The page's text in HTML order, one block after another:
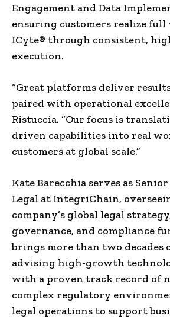
Engagement and Data
ensuring customers realize full
ICyte® through consistent,
execution.
“Great platforms deliver
paired with operational
Ristuccia. “Our focus is
driven capabilities into real
customers at global scale.”
Kate Barecchia serves as
Legal at IntegriChain,
company’s global legal
governance, and compliance
brings more than two decades
advising high-growth
with a proven track record of
complex regulatory
legal operations to support